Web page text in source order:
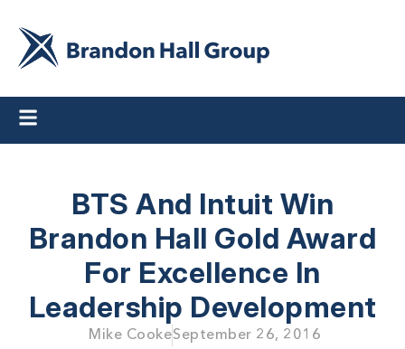
BTS And Intuit Win
Brandon Hall Gold Award
For Excellence In
Leadership Development
Mike CookeSeptember 26, 2016